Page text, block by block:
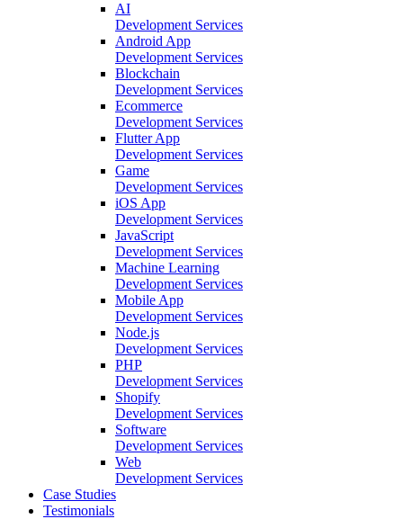
AI
Development Services
Android App
Development Services
Blockchain
Development Services
Ecommerce
Development Services
Flutter App
Development Services
Game
Development Services
iOS App
Development Services
JavaScript
Development Services
Machine Learning
Development Services
Mobile App
Development Services
Node.js
Development Services
PHP
Development Services
Shopify
Development Services
Software
Development Services
Web
Development Services
Case Studies
Testimonials